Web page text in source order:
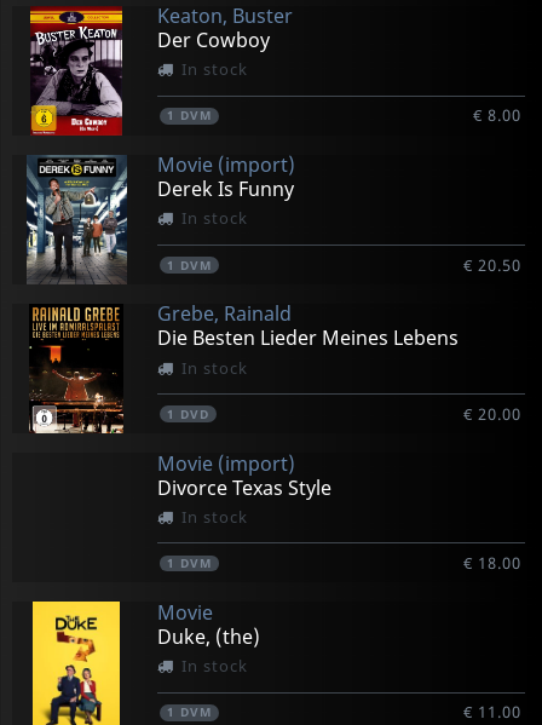
Keaton, Buster
Der Cowboy
In stock
1 DVM € 8.00
Movie (import)
Derek Is Funny
In stock
1 DVM € 20.50
Grebe, Rainald
Die Besten Lieder Meines Lebens
In stock
1 DVD € 20.00
Movie (import)
Divorce Texas Style
In stock
1 DVM € 18.00
Movie
Duke, (the)
In stock
1 DVM € 11.00